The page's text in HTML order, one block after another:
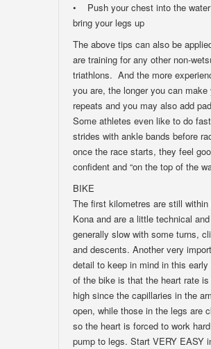
• Push your chest into the
bring your legs up
The above tips can also be
are training for any other non-
triathlons. And the more
you are, the longer you can make
repeats and you may also add
Some athletes even like to do fast
strides with ankle bands before
once the race starts, they feel
confident and “on the top of the
BIKE
The first kilometres are still within
Kona and are a little technical and
generally slow with some turns,
and descents. Another very
detail to keep in mind in this early
of the bike is that the heart rate is
high since the capillaries in the
open, while those in the legs are
so the heart is forced to work
pump to legs. Start VERY EASY